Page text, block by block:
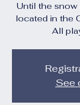
Until the
located in the
All
See